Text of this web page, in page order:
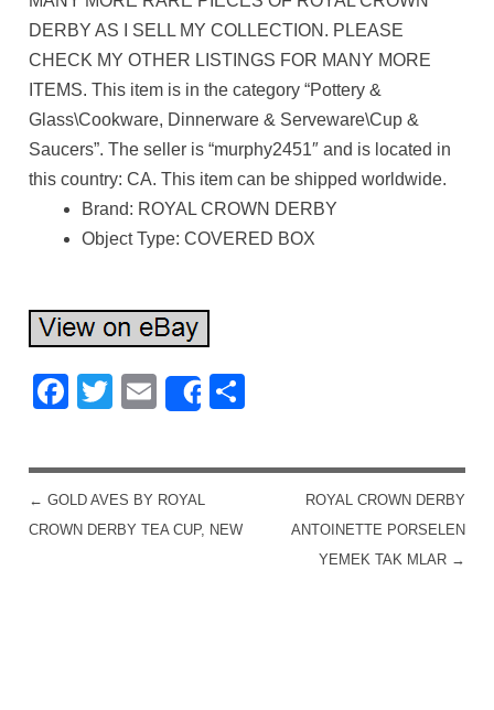
DERBY AS I SELL MY COLLECTION. PLEASE
CHECK MY OTHER LISTINGS FOR MANY MORE
ITEMS. This item is in the category “Pottery &
Glass\Cookware, Dinnerware & Serveware\Cup &
Saucers”. The seller is “murphy2451″ and is located in
this country: CA. This item can be shipped worldwide.
Brand: ROYAL CROWN DERBY
Object Type: COVERED BOX
Facebook
Twitter
Email
Share
POST NAVIGATION
← GOLD AVES BY ROYAL
CROWN DERBY TEA CUP, NEW
ROYAL CROWN DERBY
ANTOINETTE PORSELEN
YEMEK TAK MLAR →